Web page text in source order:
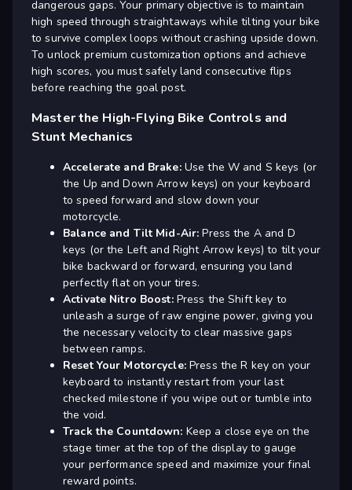
dangerous gaps. Your primary objective is to maintain
high speed through straightaways while tilting your bike
to survive complex loops without crashing upside down.
To unlock premium customization options and achieve
high scores, you must safely land consecutive flips
before reaching the goal post.
Master the High-Flying Bike Controls and
Stunt Mechanics
Accelerate and Brake:Use the W and S keys (or
the Up and Down Arrow keys) on your keyboard
to speed forward and slow down your
motorcycle.
Balance and Tilt Mid-Air: Press the A and D
keys (or the Left and Right Arrow keys) to tilt your
bike backward or forward, ensuring you land
perfectly flat on your tires.
Activate Nitro Boost:Press the Shift key to
unleash a surge of raw engine power, giving you
the necessary velocity to clear massive gaps
between ramps.
Reset Your Motorcycle:Press the R key on your
keyboard to instantly restart from your last
checked milestone if you wipe out or tumble into
the void.
Track the Countdown: Keep a close eye on the
stage timer at the top of the display to gauge
your performance speed and maximize your final
reward points.